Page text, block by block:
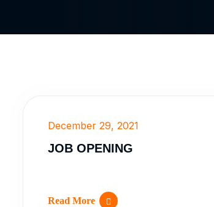
December 29, 2021
JOB OPENING
Read More